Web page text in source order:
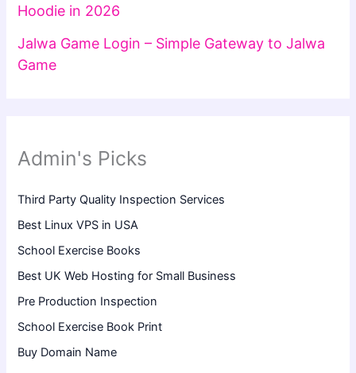
Hoodie in 2026
Jalwa Game Login – Simple Gateway to Jalwa
Game
Admin's Picks
Third Party Quality Inspection Services
Best Linux VPS in USA
School Exercise Books
Best UK Web Hosting for Small Business
Pre Production Inspection
School Exercise Book Print
Buy Domain Name